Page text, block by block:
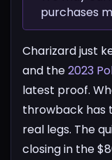
purchases
Charizard just
and the2023
latest proof.
throwback has
real legs. The
closing in the